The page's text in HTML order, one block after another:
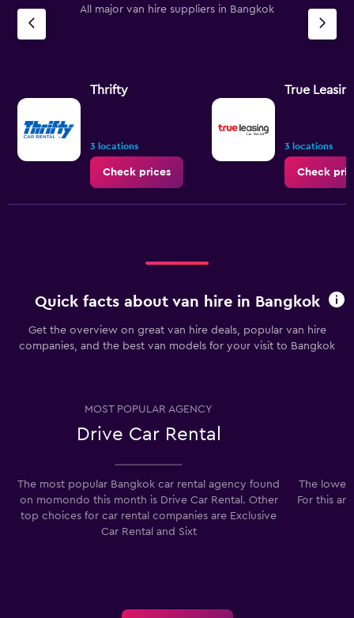
has
1
Y
Range:
to
All major van hire suppliers in Bangkok
Thrifty
3 locations
Check prices
True
3 locations
Check
Quick facts about van hire in Bangkok
Get the overview on great van hire deals, popular van hire
companies, and the best van models for your visit to Bangkok
MOST POPULAR AGENCY
Drive Car Rental
The most popular Bangkok car rental agency found
on momondo this month is Drive Car Rental. Other
top choices for car rental companies are Exclusive
Car Rental and Sixt
The
For this